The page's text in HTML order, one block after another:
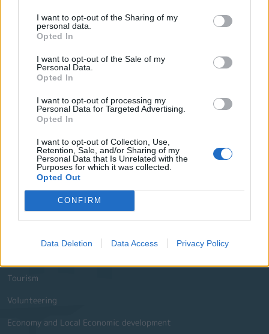
I want to opt-out of the Sharing of my
personal data.
Opted In
I want to opt-out of the Sale of my
Personal Data.
Opted In
I want to opt-out of processing my
Personal Data for Targeted Advertising.
Opted In
I want to opt-out of Collection, Use,
Retention, Sale, and/or Sharing of my
Personal Data that Is Unrelated with the
Purposes for which it was collected.
Opted Out
CONFIRM
Data Deletion Data Access Privacy Policy
Local Communities
Services of the Municipality
The Municipal Enterprises
Useful Phone Numbers
Website Sections
Administration and e-Governance
Built Urban Environment
International Partnerships
History - Culture
Tourism
Volunteering
Economy and Local Economic development